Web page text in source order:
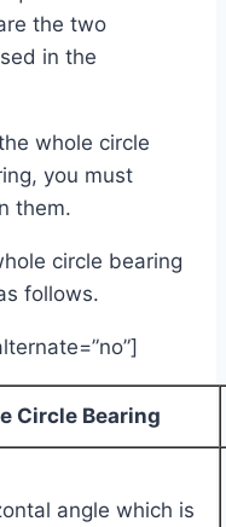
the two
in the
whole circle
you must
them.
circle bearing
follows.
Circle Bearing
angle which is